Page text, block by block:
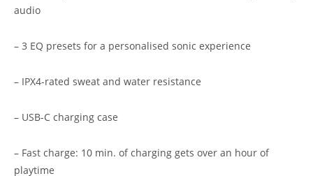
audio
– 3 EQ presets for a personalised sonic experience
– IPX4-rated sweat and water resistance
– USB-C charging case
– Fast charge: 10 min. of charging gets over an hour of
playtime